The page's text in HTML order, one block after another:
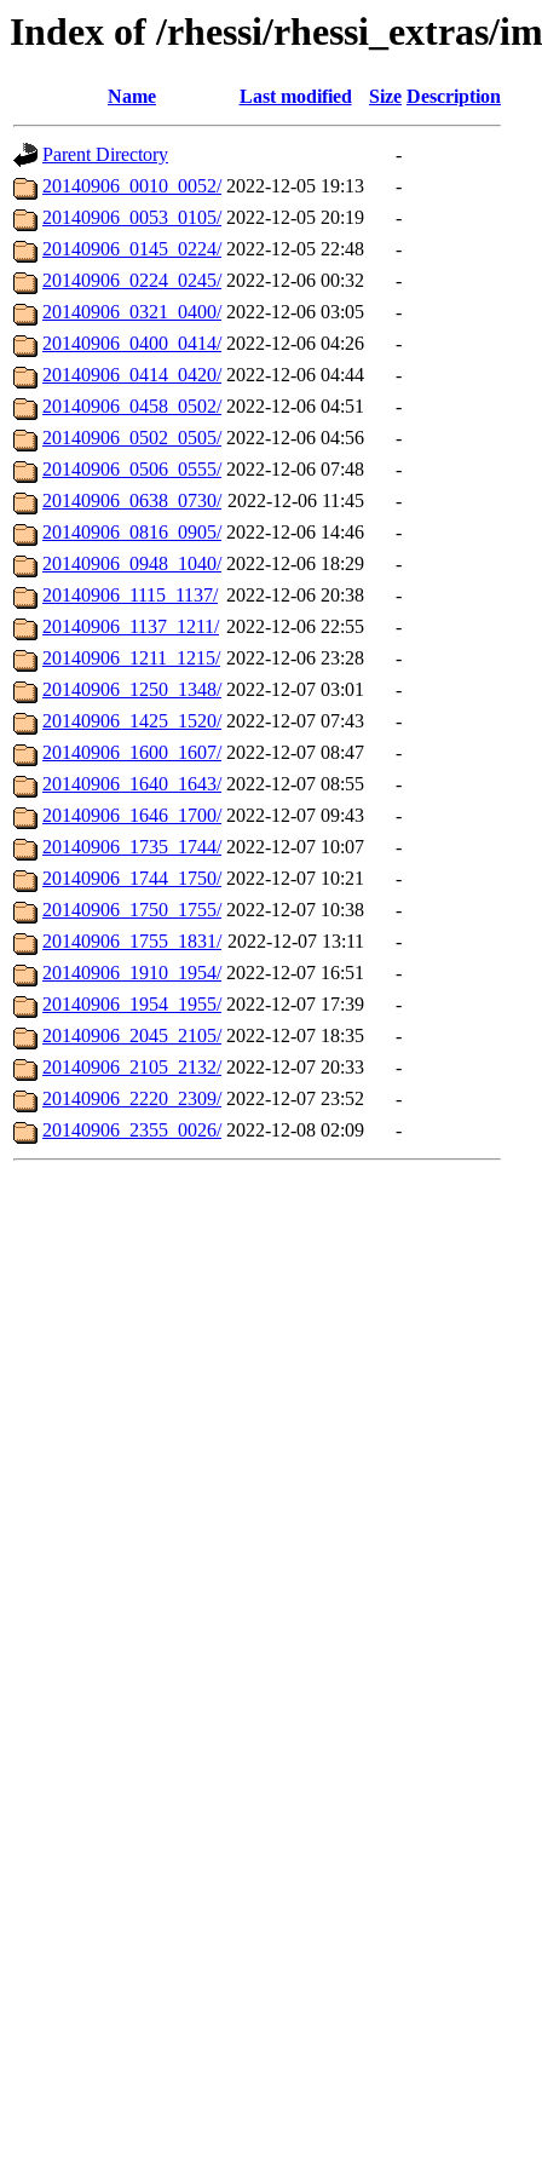
Index of /rhessi/rhessi_extras/
Name Last modified Size Description
Parent Directory
-
20140906_0010_0052/ 2022-12-05 19:13
-
20140906_0053_0105/ 2022-12-05 20:19
-
20140906_0145_0224/ 2022-12-05 22:48
-
20140906_0224_0245/ 2022-12-06 00:32
-
20140906_0321_0400/ 2022-12-06 03:05
-
20140906_0400_0414/ 2022-12-06 04:26
-
20140906_0414_0420/ 2022-12-06 04:44
-
20140906_0458_0502/ 2022-12-06 04:51
-
20140906_0502_0505/ 2022-12-06 04:56
-
20140906_0506_0555/ 2022-12-06 07:48
-
20140906_0638_0730/ 2022-12-06 11:45
-
20140906_0816_0905/ 2022-12-06 14:46
-
20140906_0948_1040/ 2022-12-06 18:29
-
20140906_1115_1137/ 2022-12-06 20:38
-
20140906_1137_1211/ 2022-12-06 22:55
-
20140906_1211_1215/ 2022-12-06 23:28
-
20140906_1250_1348/ 2022-12-07 03:01
-
20140906_1425_1520/ 2022-12-07 07:43
-
20140906_1600_1607/ 2022-12-07 08:47
-
20140906_1640_1643/ 2022-12-07 08:55
-
20140906_1646_1700/ 2022-12-07 09:43
-
20140906_1735_1744/ 2022-12-07 10:07
-
20140906_1744_1750/ 2022-12-07 10:21
-
20140906_1750_1755/ 2022-12-07 10:38
-
20140906_1755_1831/ 2022-12-07 13:11
-
20140906_1910_1954/ 2022-12-07 16:51
-
20140906_1954_1955/ 2022-12-07 17:39
-
20140906_2045_2105/ 2022-12-07 18:35
-
20140906_2105_2132/ 2022-12-07 20:33
-
20140906_2220_2309/ 2022-12-07 23:52
-
20140906_2355_0026/ 2022-12-08 02:09 -